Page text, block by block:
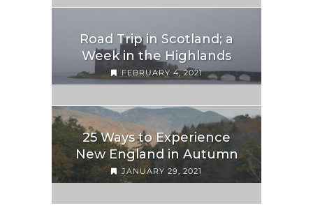
Road Trip in Scotland; a
Week in the Highlands
FEBRUARY 4, 2021
25 Ways to Experience
New England in Autumn
JANUARY 29, 2021